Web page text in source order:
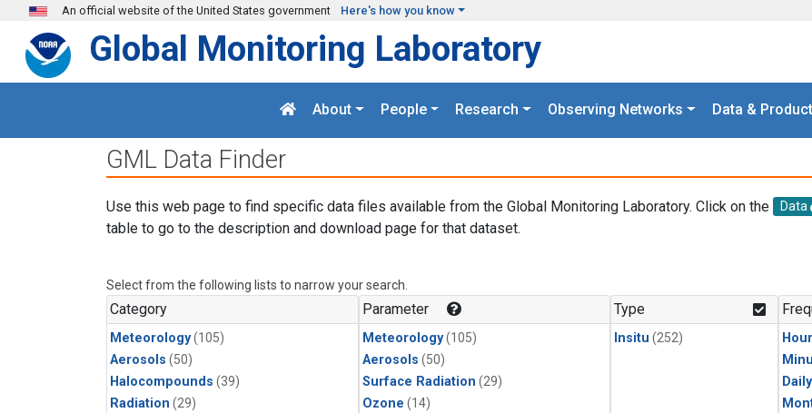
Skip to main content
An official website of the United States government Here's how you know
Global Monitoring Laboratory
About People Research Observing Networks Data &
GML Data Finder
Use this web page to find specific data files available from the Global Monitoring Laboratory. Click on the Data
table to go to the description and download page for that dataset.
Select from the following lists to narrow your search.
Category
Meteorology(105)
Aerosols (50)
Halocompounds (39)
Radiation (29)
Parameter
Meteorology(105)
Aerosols (50)
Surface Radiation (29)
Ozone (14)
Type
Insitu (252)